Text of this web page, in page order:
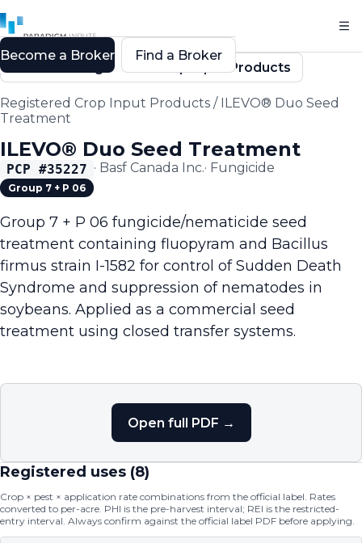
Back to Registered Crop Input Products
Registered Crop Input Products / ILEVO® Duo Seed
Treatment
ILEVO® Duo Seed Treatment
PCP #35227 · Basf Canada Inc.· Fungicide
Group 7 + P 06
Group 7 + P 06 fungicide/nematicide seed
treatment containing fluopyram and Bacillus
firmus strain I-1582 for control of Sudden Death
Syndrome and suppression of nematodes in
soybeans. Applied as a commercial seed
treatment using closed transfer systems.
Open full PDF →
Registered uses (8)
Crop × pest × application rate combinations from the official label. Rates
converted to per-acre. PHI is the pre-harvest interval; REI is the restricted-
entry interval. Always confirm against the official label PDF before applying.
Become a Broker Find a Broker